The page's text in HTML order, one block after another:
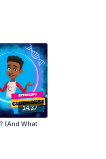
These are
linux) or
14:37
(And What